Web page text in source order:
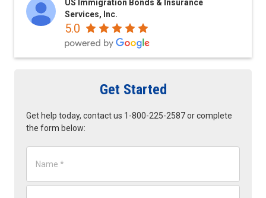
US Immigration Bonds & Insurance
Services, Inc.
5.0
Get Started
Get help today, contact us 1-800-225-2587 or complete
the form below:
e